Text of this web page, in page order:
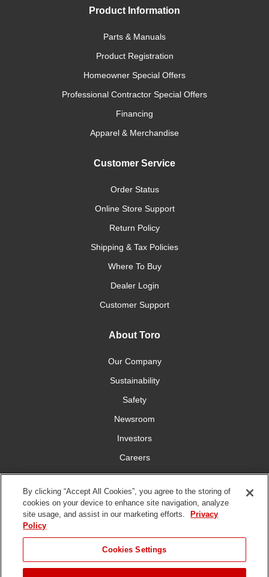
Product Information
Parts & Manuals
Product Registration
Homeowner Special Offers
Professional Contractor Special Offers
Financing
Apparel & Merchandise
Customer Service
Order Status
Online Store Support
Return Policy
Shipping & Tax Policies
Where To Buy
Dealer Login
Customer Support
About Toro
Our Company
Sustainability
Safety
Newsroom
Investors
Careers
YardCare.com
Connect With Us
By clicking “Accept All Cookies”, you agree to the storing of
cookies on your device to enhance site navigation, analyze
site usage, and assist in our marketing efforts.
Privacy
Policy
Cookies Settings